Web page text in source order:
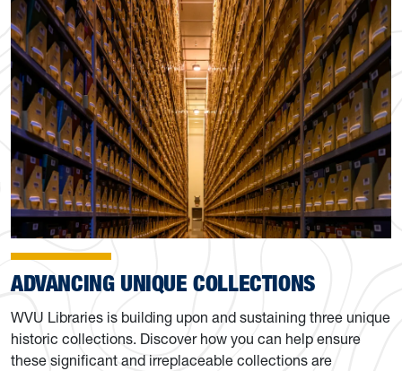
ADVANCING UNIQUE COLLECTIONS
WVU Libraries is building upon and sustaining three unique
historic collections. Discover how you can help ensure
these significant and irreplaceable collections are